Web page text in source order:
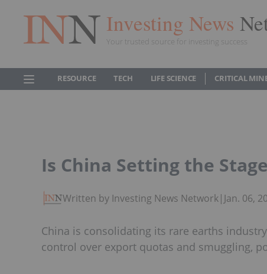
Investing News
Your trusted source for investing success
RESOURCE TECH LIFE SCIENCE CRITICAL
Is China Setting the
Written by Investing News Network| Jan. 06,
China is consolidating its rare earths
control over export quotas and smuggling,